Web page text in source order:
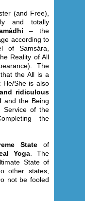
(and Free),
and totally
– the
according to
of Samsára,
Reality of All
The
the All is a
He/She is also
ridiculous
and the Being
Service of the
the
State of
Yoga. The
State of
other states,
not be fooled